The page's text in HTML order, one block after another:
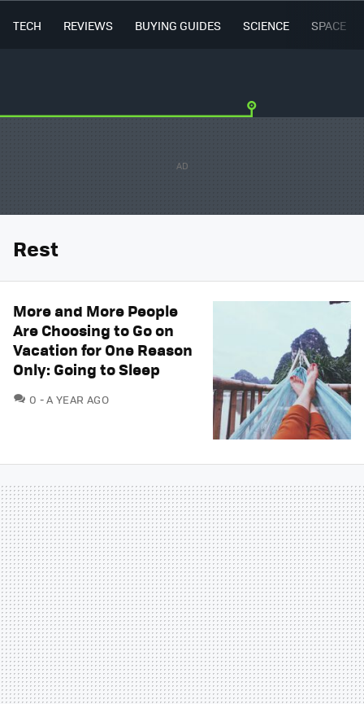
TECH REVIEWS BUYING GUIDES SCIENCE SPACE
Rest
More and More People
Are Choosing to Go on
Vacation for One Reason
Only: Going to Sleep
0 COMMENTS
A YEAR AGO